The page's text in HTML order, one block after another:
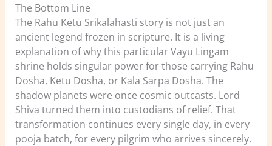
The Bottom Line
The Rahu Ketu Srikalahasti story is not just an
ancient legend frozen in scripture. It is a living
explanation of why this particular Vayu Lingam
shrine holds singular power for those carrying Rahu
Dosha, Ketu Dosha, or Kala Sarpa Dosha. The
shadow planets were once cosmic outcasts. Lord
Shiva turned them into custodians of relief. That
transformation continues every single day, in every
pooja batch, for every pilgrim who arrives sincerely.